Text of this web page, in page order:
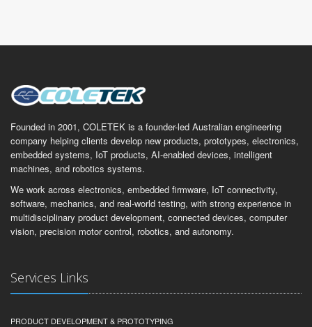
Founded in 2001, COLETEK is a founder-led Australian engineering
company helping clients develop new products, prototypes, electronics,
embedded systems, IoT products, AI-enabled devices, intelligent
machines, and robotics systems.
We work across electronics, embedded firmware, IoT connectivity,
software, mechanics, and real-world testing, with strong experience in
multidisciplinary product development, connected devices, computer
vision, precision motor control, robotics, and autonomy.
Services Links
PRODUCT DEVELOPMENT & PROTOTYPING